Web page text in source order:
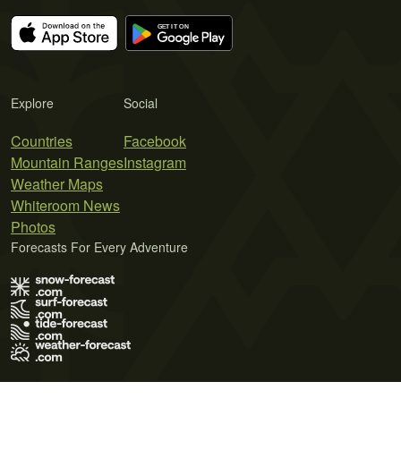
Explore
Countries
Mountain Ranges
Weather Maps
Whiteroom News
Photos
Social
Facebook
Instagram
Forecasts For Every Adventure